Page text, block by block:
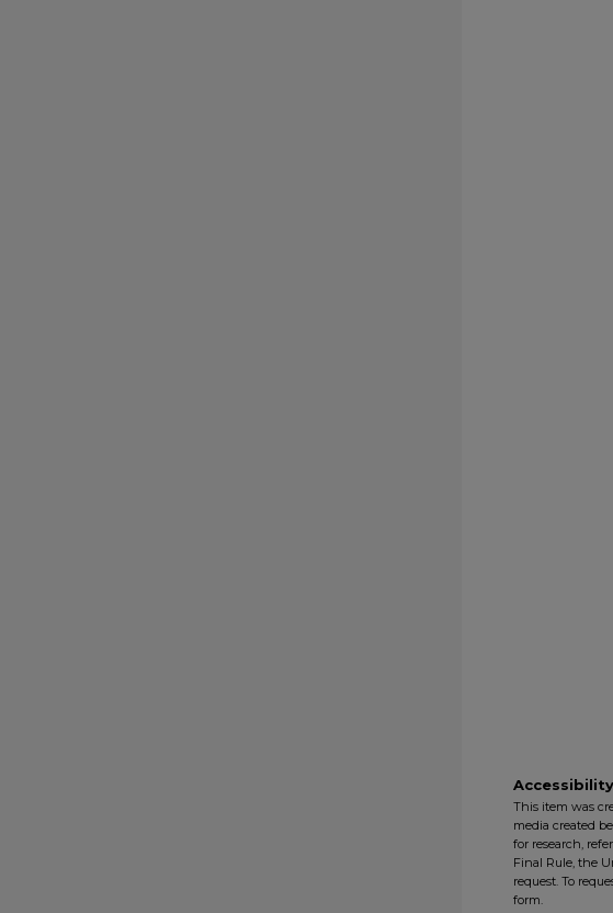
This item was
media created
for research,
Final Rule, the
request. To
form.